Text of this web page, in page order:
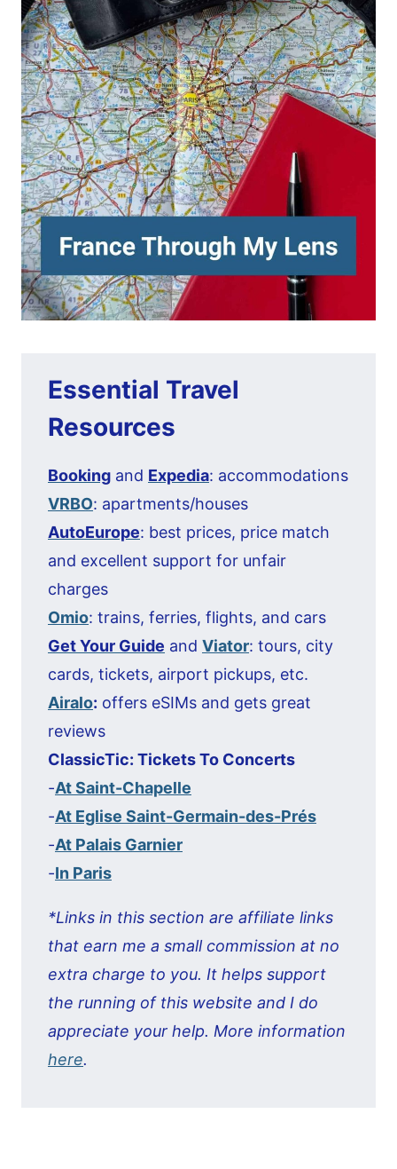
Essential Travel
Resources
Booking and Expedia: accommodations
VRBO: apartments/houses
AutoEurope: best prices, price match
and excellent support for unfair
charges
Omio: trains, ferries, flights, and cars
Get Your Guide and Viator: tours, city
cards, tickets, airport pickups, etc.
Airalo: offers eSIMs and gets great
reviews
ClassicTic: Tickets To Concerts
-At Saint-Chapelle
-At Eglise Saint-Germain-des-Prés
-At Palais Garnier
-In Paris
*Links in this section are affiliate links
that earn me a small commission at no
extra charge to you. It helps support
the running of this website and I do
appreciate your help. More information
here.